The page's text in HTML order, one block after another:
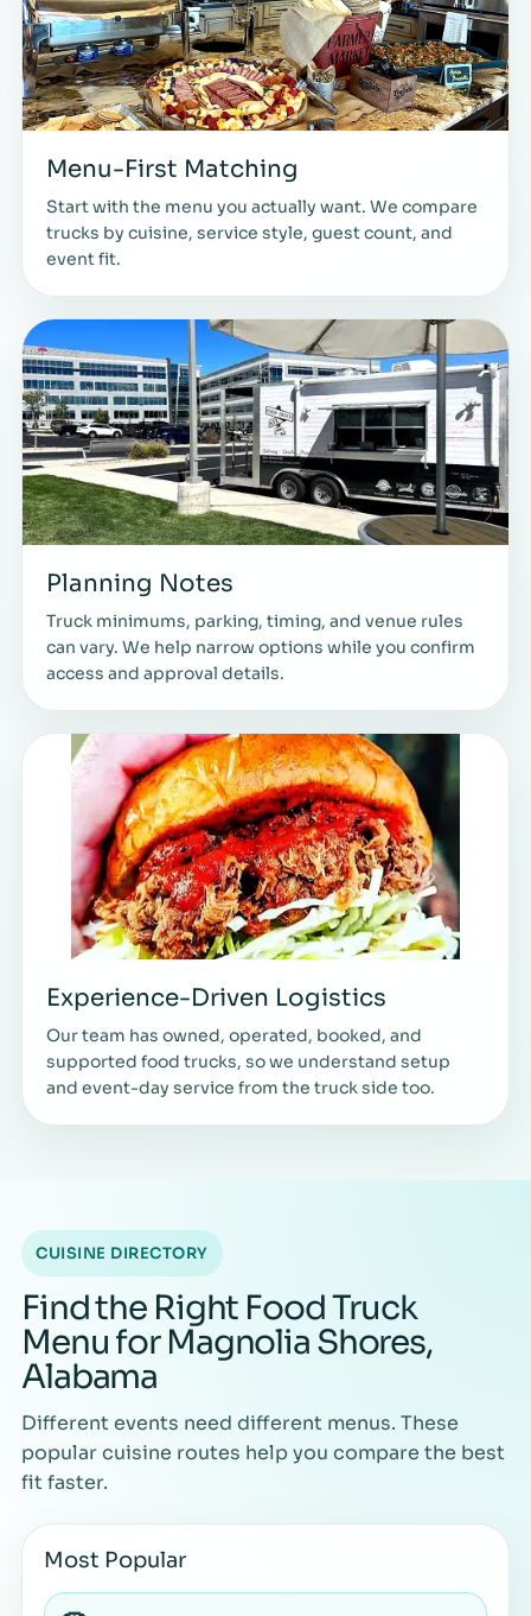
Menu-First Matching
Start with the menu you actually want. We compare
trucks by cuisine, service style, guest count, and
event fit.
Planning Notes
Truck minimums, parking, timing, and venue rules
can vary. We help narrow options while you confirm
access and approval details.
Experience-Driven Logistics
Our team has owned, operated, booked, and
supported food trucks, so we understand setup
and event-day service from the truck side too.
CUISINE DIRECTORY
Find the Right Food Truck
Menu for Magnolia Shores,
Alabama
Different events need different menus. These
popular cuisine routes help you compare the best
fit faster.
Most Popular